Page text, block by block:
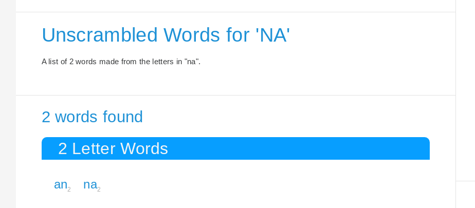
Unscrambled Words for 'NA'
A list of 2 words made from the letters in "na".
2 words found
2 Letter Words
an2 na2